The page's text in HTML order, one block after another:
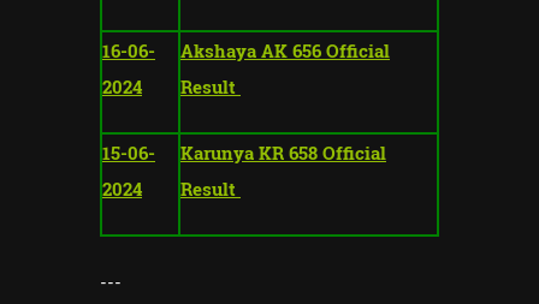
16-06-
2024
Akshaya AK 656 Official
Result
15-06-
2024
Karunya KR 658 Official
Result
---